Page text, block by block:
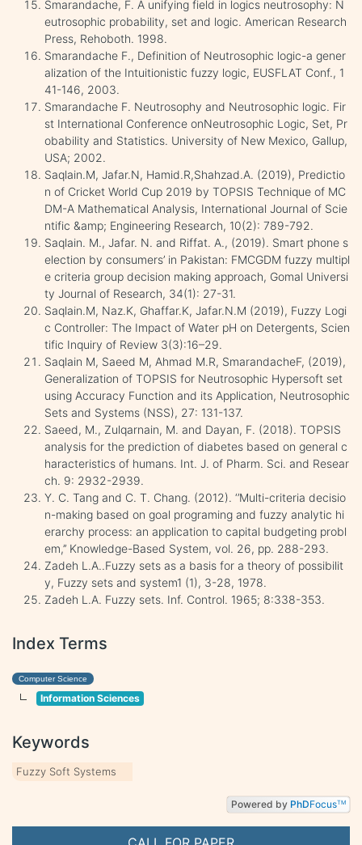
Smarandache, F. A unifying field in logics neutrosophy: N
eutrosophic probability, set and logic. American Research
Press, Rehoboth. 1998.
Smarandache F., Definition of Neutrosophic logic-a gener
alization of the Intuitionistic fuzzy logic, EUSFLAT Conf., 1
41-146, 2003.
Smarandache F. Neutrosophy and Neutrosophic logic. Fir
st International Conference onNeutrosophic Logic, Set, Pr
obability and Statistics. University of New Mexico, Gallup,
USA; 2002.
Saqlain.M, Jafar.N, Hamid.R,Shahzad.A. (2019), Predictio
n of Cricket World Cup 2019 by TOPSIS Technique of MC
DM-A Mathematical Analysis, International Journal of Scie
ntific &amp; Engineering Research, 10(2): 789-792.
Saqlain. M., Jafar. N. and Riffat. A., (2019). Smart phone s
election by consumers’ in Pakistan: FMCGDM fuzzy multipl
e criteria group decision making approach, Gomal Universi
ty Journal of Research, 34(1): 27-31.
Saqlain.M, Naz.K, Ghaffar.K, Jafar.N.M (2019), Fuzzy Logi
c Controller: The Impact of Water pH on Detergents, Scien
tific Inquiry of Review 3(3):16–29.
Saqlain M, Saeed M, Ahmad M.R, SmarandacheF, (2019),
Generalization of TOPSIS for Neutrosophic Hypersoft set
using Accuracy Function and its Application, Neutrosophic
Sets and Systems (NSS), 27: 131-137.
Saeed, M., Zulqarnain, M. and Dayan, F. (2018). TOPSIS
analysis for the prediction of diabetes based on general c
haracteristics of humans. Int. J. of Pharm. Sci. and Resear
ch. 9: 2932-2939.
Y. C. Tang and C. T. Chang. (2012). ‘’Multi-criteria decisio
n-making based on goal programing and fuzzy analytic hi
erarchy process: an application to capital budgeting probl
em,’’ Knowledge-Based System, vol. 26, pp. 288-293.
Zadeh L.A..Fuzzy sets as a basis for a theory of possibilit
y, Fuzzy sets and system1 (1), 3-28, 1978.
Zadeh L.A. Fuzzy sets. Inf. Control. 1965; 8:338-353.
Index Terms
Computer Science
Information Sciences
Keywords
Fuzzy Soft Systems
Powered by PhDFocusTM